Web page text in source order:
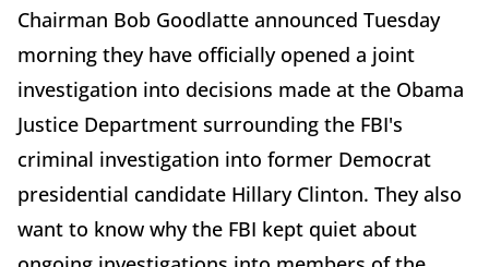
Chairman Bob Goodlatte announced Tuesday
morning they have officially opened a joint
investigation into decisions made at the Obama
Justice Department surrounding the FBI's
criminal investigation into former Democrat
presidential candidate Hillary Clinton. They also
want to know why the FBI kept quiet about